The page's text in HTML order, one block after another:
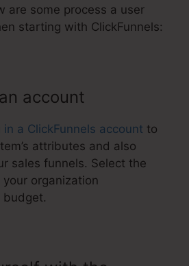
are some process a user
starting with ClickFunnels:
account
in a ClickFunnels account to
attributes and also
sales funnels. Select the
organization
budget.